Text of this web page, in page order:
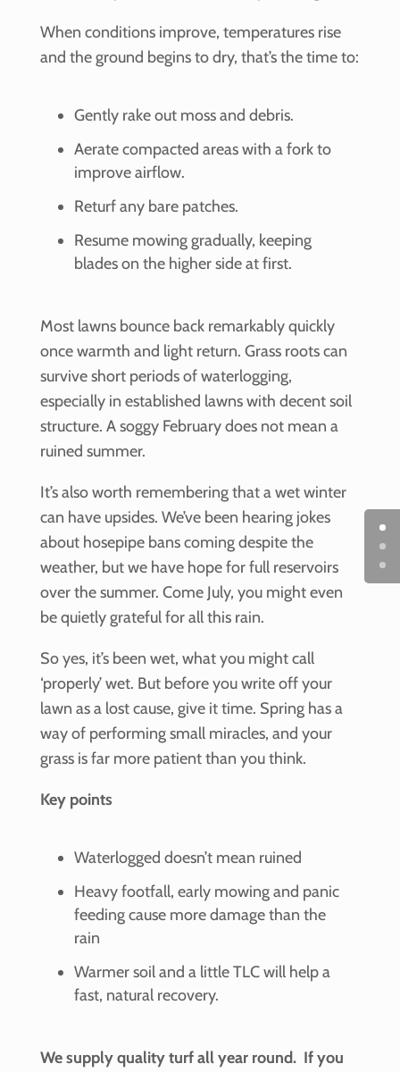
When conditions improve, temperatures rise
and the ground begins to dry, that’s the time to:
Gently rake out moss and debris.
Aerate compacted areas with a fork to
improve airflow.
Returf any bare patches.
Resume mowing gradually, keeping
blades on the higher side at first.
Most lawns bounce back remarkably quickly
once warmth and light return. Grass roots can
survive short periods of waterlogging,
especially in established lawns with decent soil
structure. A soggy February does not mean a
ruined summer.
It’s also worth remembering that a wet winter
can have upsides. We’ve been hearing jokes
about hosepipe bans coming despite the
weather, but we have hope for full reservoirs
over the summer. Come July, you might even
be quietly grateful for all this rain.
So yes, it’s been wet, what you might call
‘properly’ wet. But before you write off your
lawn as a lost cause, give it time. Spring has a
way of performing small miracles, and your
grass is far more patient than you think.
Key points
Waterlogged doesn’t mean ruined
Heavy footfall, early mowing and panic
feeding cause more damage than the
rain
Warmer soil and a little TLC will help a
fast, natural recovery.
We supply quality turf all year round. If you